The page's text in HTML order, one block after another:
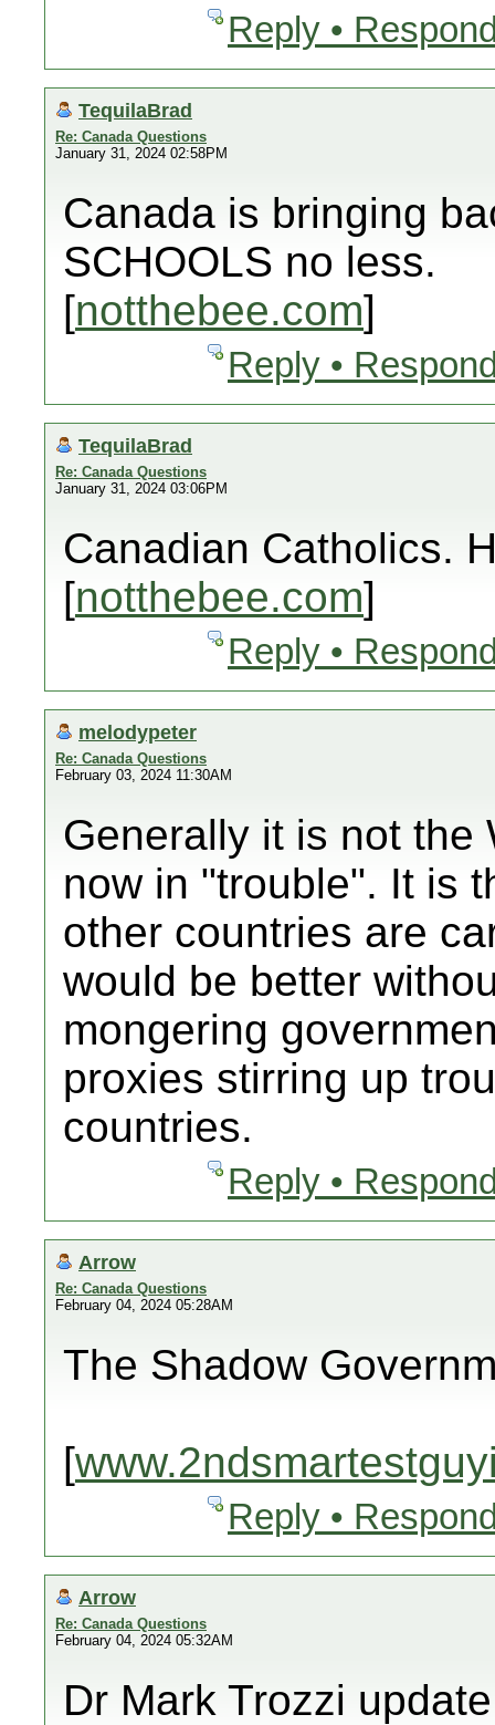
Reply •
TequilaBrad
Re: Canada Questions
January 31, 2024 02:58PM
Canada is bringing
SCHOOLS no less.
[notthebee.com]
Reply •
TequilaBrad
Re: Canada Questions
January 31, 2024 03:06PM
Canadian Catholics.
[notthebee.com]
Reply •
melodypeter
Re: Canada Questions
February 03, 2024 11:30AM
Generally it is not the
now in "trouble". It is
other countries are
would be better
mongering
proxies stirring up
countries.
Reply •
Arrow
Re: Canada Questions
February 04, 2024 05:28AM
The Shadow
[
Reply •
Arrow
Re: Canada Questions
February 04, 2024 05:32AM
Dr Mark Trozzi update